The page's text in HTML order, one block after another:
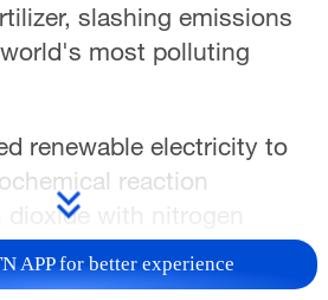
slashing emissions
most polluting
renewable electricity to
reaction
dioxide with nitrogen
nitrate and nitrite –
contaminants from
APP for better experience